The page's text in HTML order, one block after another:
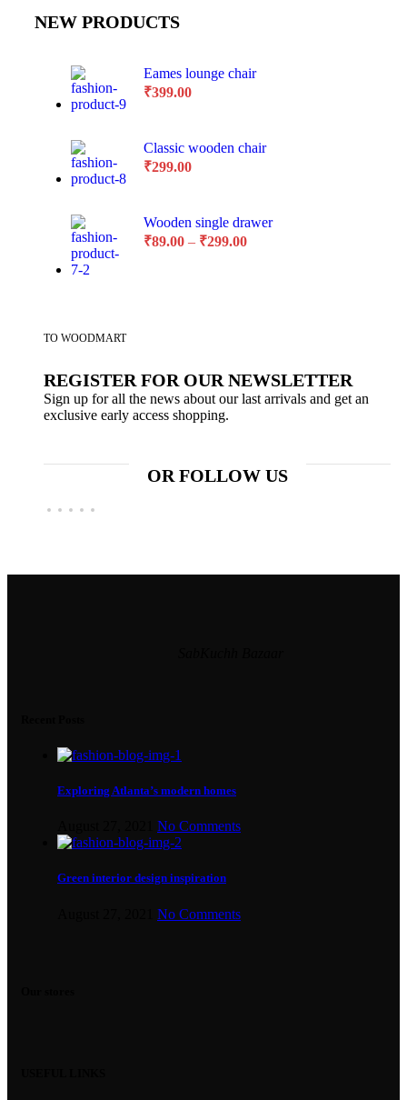
NEW PRODUCTS
Eames lounge chair
₹399.00
Classic wooden chair
₹299.00
Wooden single drawer
₹89.00 – ₹299.00
TO WOODMART
REGISTER FOR OUR NEWSLETTER
Sign up for all the news about our last arrivals and get an
exclusive early access shopping.
OR FOLLOW US
Exploring Atlanta’s modern homes
No Comments
Green interior design inspiration
No Comments